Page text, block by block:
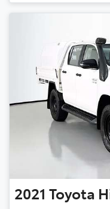
2021 Toyota